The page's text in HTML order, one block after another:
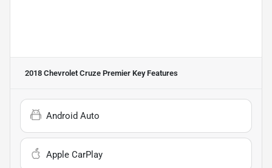
2018 Chevrolet Cruze Premier Key Features
Android Auto
Apple CarPlay